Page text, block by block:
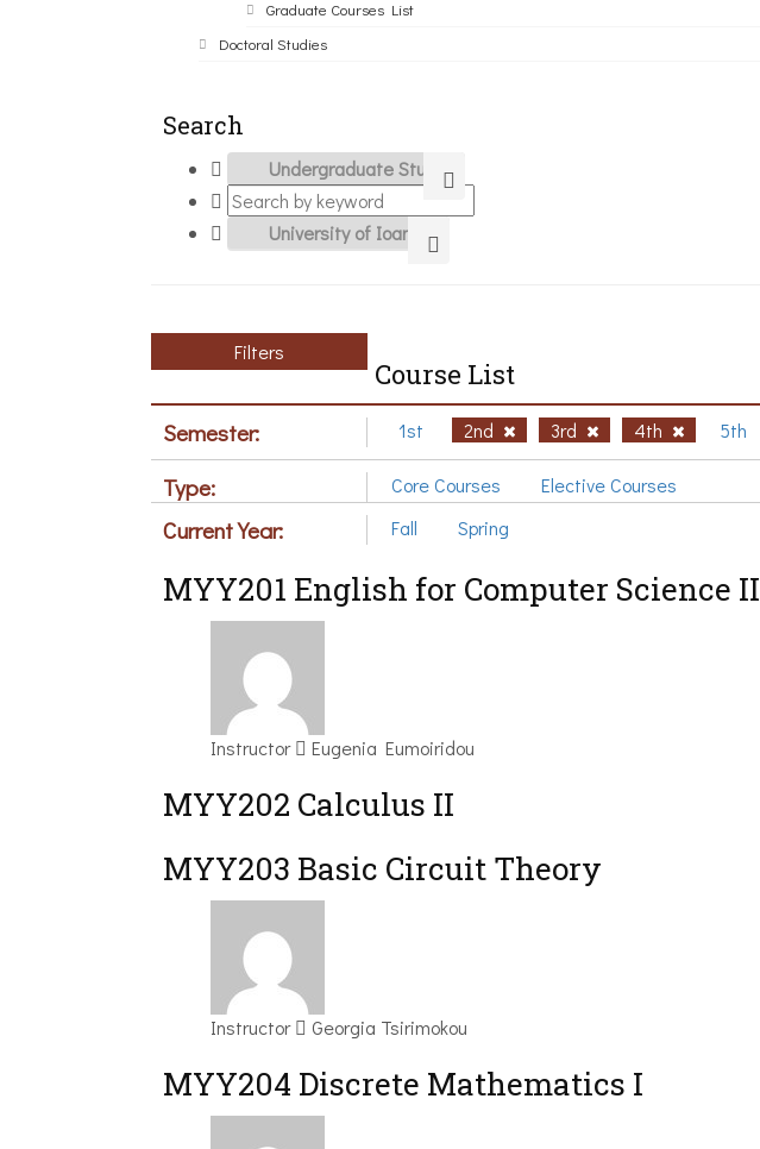
Graduate Courses List
Doctoral Studies
Search
Filters
Course List
Semester: 1st 2nd 3rd 4th 5th
Type: Core Courses Elective Courses
Current Year: Fall Spring
ΜΥΥ201 English for Computer Science II
Instructor Eugenia Eumoiridou
MYY202 Calculus II
MYY203 Basic Circuit Theory
Instructor Georgia Tsirimokou
MYY204 Discrete Mathematics I